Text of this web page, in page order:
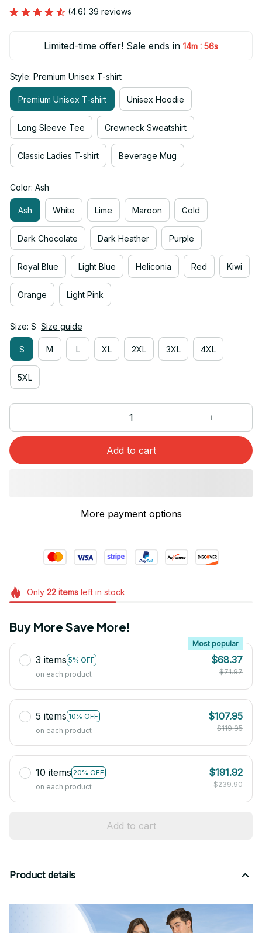
(4.6) 39 reviews
Limited-time offer! Sale ends in 14m : 55s
Style: Premium Unisex T-shirt
Premium Unisex T-shirt Unisex Hoodie
Long Sleeve Tee Crewneck Sweatshirt
Classic Ladies T-shirt Beverage Mug
Color: Ash
Ash White Lime Maroon Gold
Dark Chocolate Dark Heather Purple
Royal Blue Light Blue Heliconia Red Kiwi
Orange Light Pink
Size: S Size guide
S M L XL 2XL 3XL 4XL
5XL
Add to cart
More payment options
Only 22itemsleft in stock
Buy More Save More!
3 items 5% OFF
Most popular
on each product
$68.37
$71.97
5 items 10% OFF
on each product
$107.95
$119.95
10 items 20% OFF
on each product
$191.92
$239.90
Add to cart
Product details